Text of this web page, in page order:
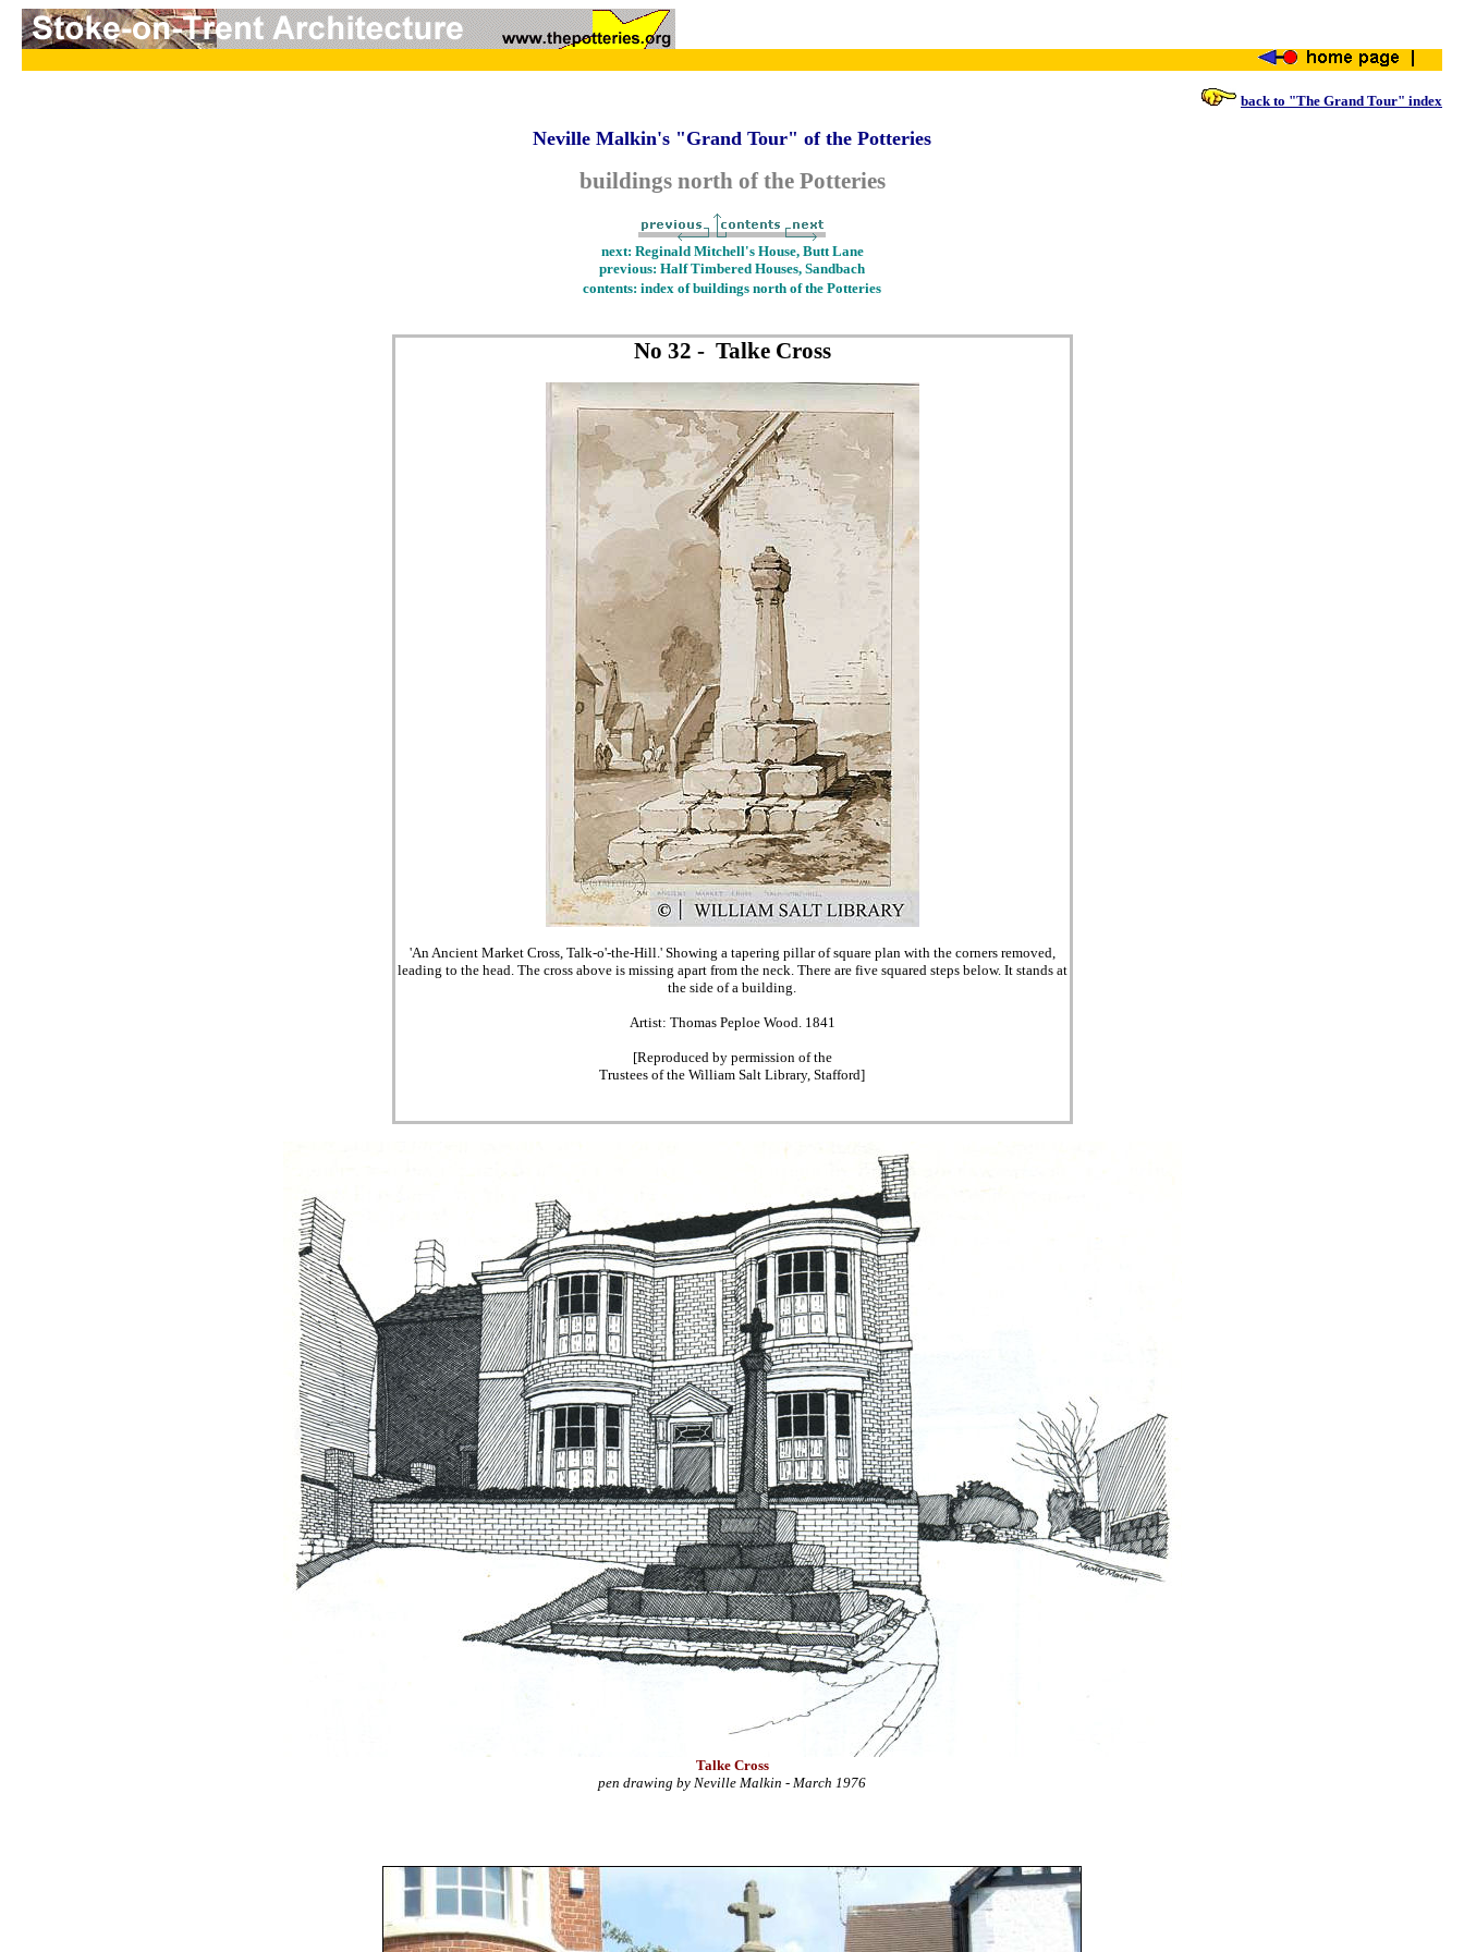
back to "The Grand Tour" index
Neville Malkin's "Grand Tour" of the Potteries
buildings north of the Potteries
next: Reginald Mitchell's House, Butt Lane
previous: Half Timbered Houses, Sandbach
contents: index of buildings north of the Potteries
No 32 - Talke Cross
'An Ancient Market Cross, Talk-o'-the-Hill.' Showing a tapering pillar of square plan with the corners removed,
leading to the head. The cross above is missing apart from the neck. There are five squared steps below. It stands at
the side of a building.
Artist: Thomas Peploe Wood. 1841
[Reproduced by permission of the
Trustees of the William Salt Library, Stafford]
Talke Cross
pen drawing by Neville Malkin - March 1976